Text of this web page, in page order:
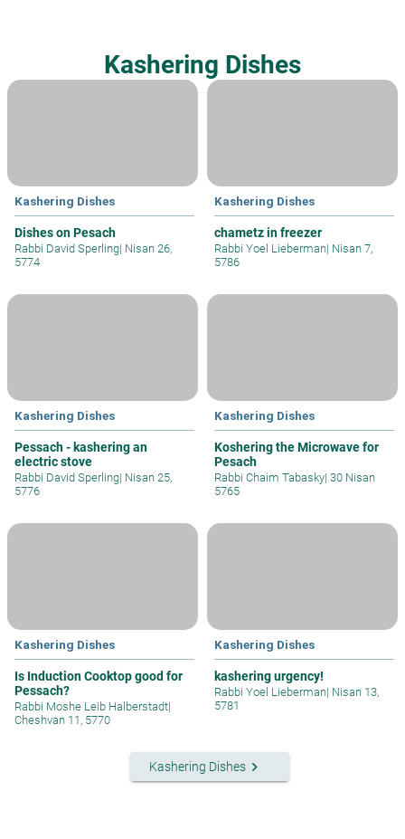
Kashering Dishes
Kashering Dishes
Dishes on Pesach
Rabbi David Sperling| Nisan 26,
5774
Kashering Dishes
chametz in freezer
Rabbi Yoel Lieberman| Nisan 7,
5786
Kashering Dishes
Pessach - kashering an
electric stove
Rabbi David Sperling| Nisan 25,
5776
Kashering Dishes
Koshering the Microwave for
Pesach
Rabbi Chaim Tabasky| 30 Nisan
5765
Kashering Dishes
Is Induction Cooktop good for
Pessach?
Rabbi Moshe Leib Halberstadt|
Cheshvan 11, 5770
Kashering Dishes
kashering urgency!
Rabbi Yoel Lieberman| Nisan 13,
5781
Kashering Dishes keyboard_arrow_right